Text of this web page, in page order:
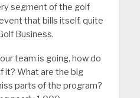
segment of the golf
that bills itself, quite
Business.
team is going, how do
it? What are the big
parts of the program?